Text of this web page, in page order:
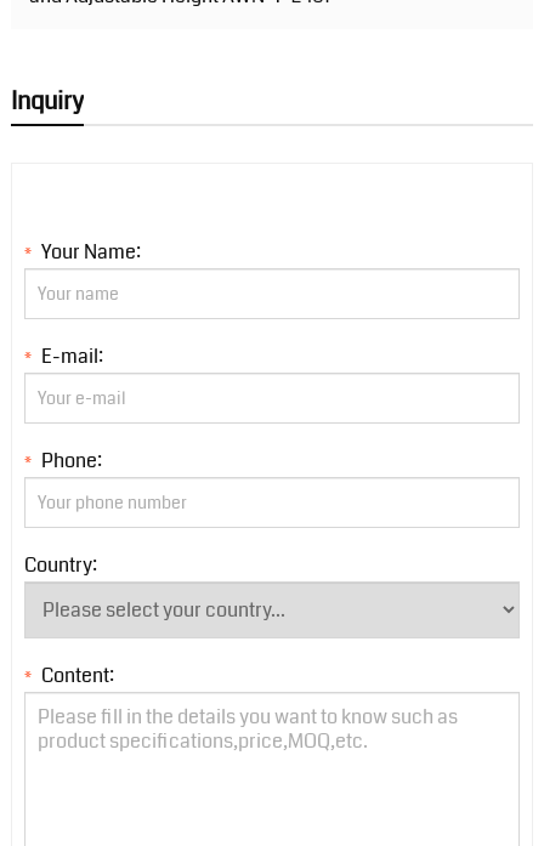
Inquiry
* Your Name:
* E-mail:
* Phone:
Country:
* Content: